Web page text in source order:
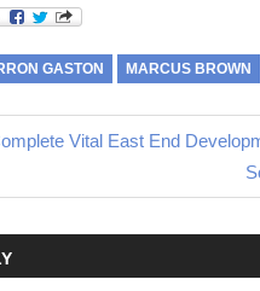
GASTON MARCUS BROWN
Vital East End